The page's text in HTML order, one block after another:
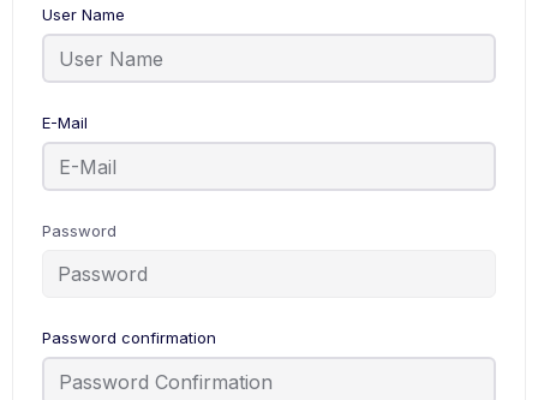
User Name
E-Mail
Password
Password confirmation